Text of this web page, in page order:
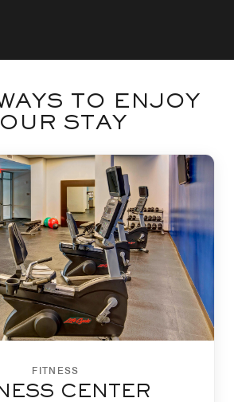
TO ENJOY
STAY
FITNESS
CENTER